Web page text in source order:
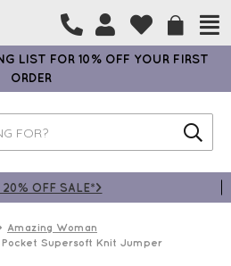
LIST FOR 10% OFF YOUR FIRST
ORDER
20% OFF SALE*>
Amazing Woman
Supersoft Knit Jumper